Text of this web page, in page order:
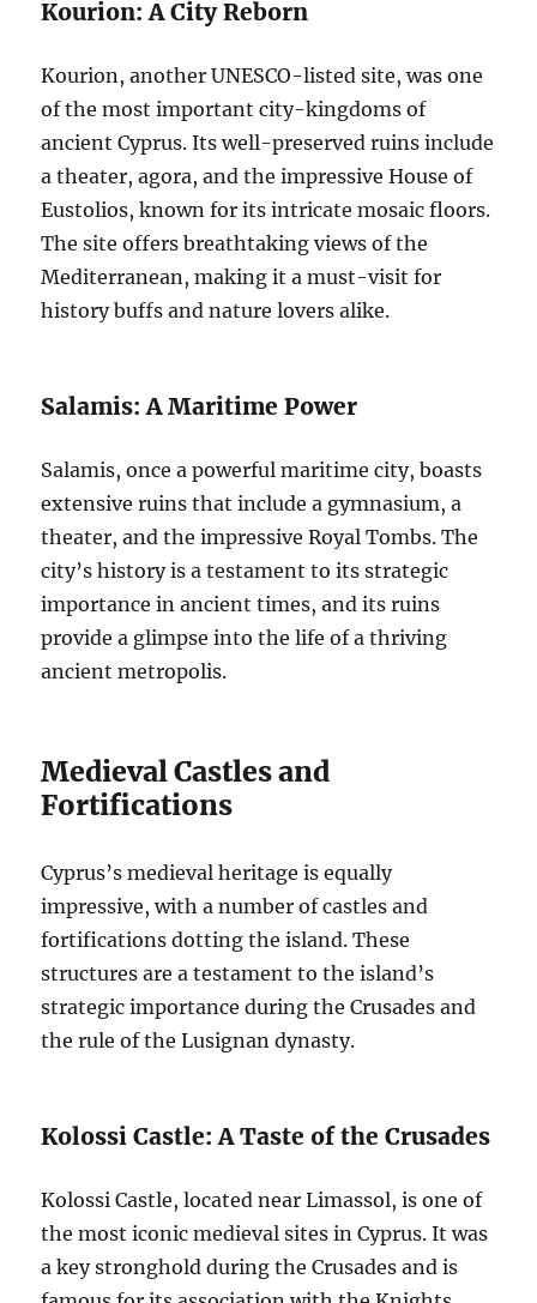
Kourion: A City Reborn
Kourion, another UNESCO-listed site, was one
of the most important city-kingdoms of
ancient Cyprus. Its well-preserved ruins include
a theater, agora, and the impressive House of
Eustolios, known for its intricate mosaic floors.
The site offers breathtaking views of the
Mediterranean, making it a must-visit for
history buffs and nature lovers alike.
Salamis: A Maritime Power
Salamis, once a powerful maritime city, boasts
extensive ruins that include a gymnasium, a
theater, and the impressive Royal Tombs. The
city’s history is a testament to its strategic
importance in ancient times, and its ruins
provide a glimpse into the life of a thriving
ancient metropolis.
Medieval Castles and
Fortifications
Cyprus’s medieval heritage is equally
impressive, with a number of castles and
fortifications dotting the island. These
structures are a testament to the island’s
strategic importance during the Crusades and
the rule of the Lusignan dynasty.
Kolossi Castle: A Taste of the Crusades
Kolossi Castle, located near Limassol, is one of
the most iconic medieval sites in Cyprus. It was
a key stronghold during the Crusades and is